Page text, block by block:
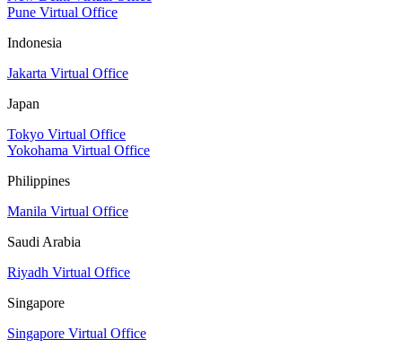
Pune Virtual Office
Indonesia
Jakarta Virtual Office
Japan
Tokyo Virtual Office
Yokohama Virtual Office
Philippines
Manila Virtual Office
Saudi Arabia
Riyadh Virtual Office
Singapore
Singapore Virtual Office